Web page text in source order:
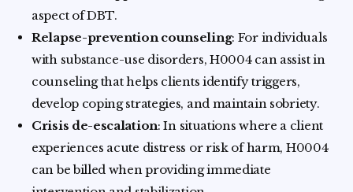
aspect of DBT.
Relapse-prevention counseling: For individuals
with substance-use disorders, H0004 can assist in
counseling that helps clients identify triggers,
develop coping strategies, and maintain sobriety.
Crisis de-escalation: In situations where a client
experiences acute distress or risk of harm, H0004
can be billed when providing immediate